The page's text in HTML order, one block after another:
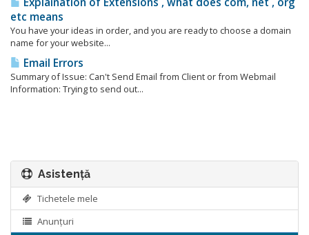
etc means
You have your ideas in order, and you are ready to choose a domain
name for your website...
Email Errors
Summary of Issue: Can't Send Email from Client or from Webmail
Information: Trying to send out...
Asistență
Tichetele mele
Anunțuri